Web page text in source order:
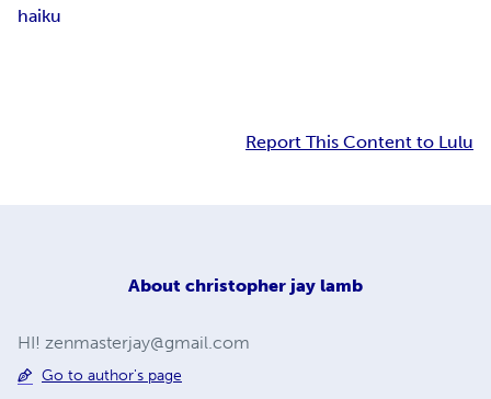
haiku
Report This Content to Lulu
About christopher jay lamb
HI! zenmasterjay@gmail.com
Go to author's page